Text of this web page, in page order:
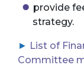
provide
strategy.
List of
Committee